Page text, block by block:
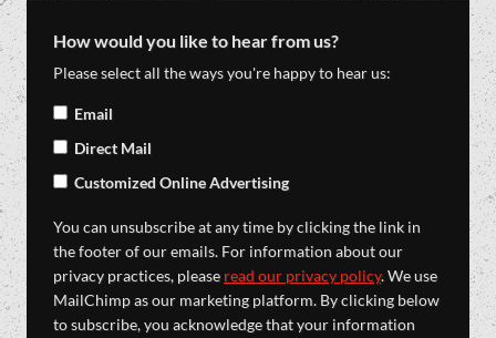
How would you like to hear from us?
Please select all the ways you're happy to hear us:
Email
Direct Mail
Customized Online Advertising
You can unsubscribe at any time by clicking the link in
the footer of our emails. For information about our
privacy practices, please read our privacy policy. We use
MailChimp as our marketing platform. By clicking below
to subscribe, you acknowledge that your information